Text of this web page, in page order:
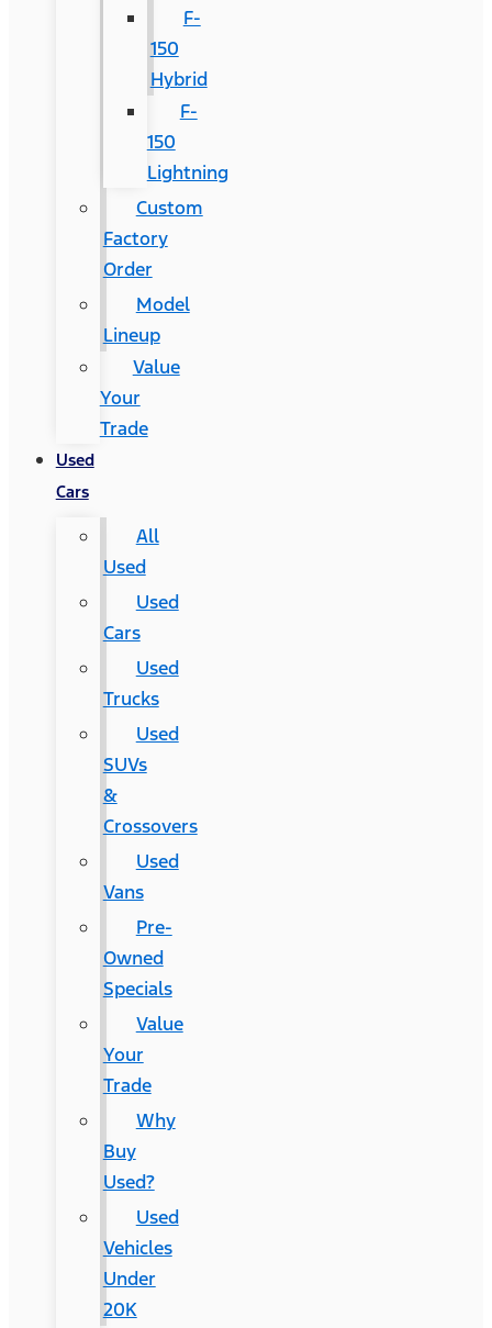
F-
150
Hybrid
F-
150
Lightning
Custom
Factory
Order
Model
Lineup
Value
Your
Trade
Used
Cars
All
Used
Used
Cars
Used
Trucks
Used
SUVs
&
Crossovers
Used
Vans
Pre-
Owned
Specials
Value
Your
Trade
Why
Buy
Used?
Used
Vehicles
Under
20K